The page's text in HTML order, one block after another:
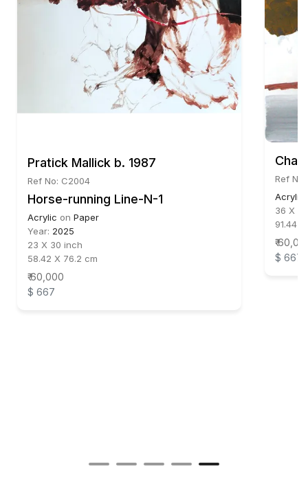
Pratick Mallick b. 1987
Ref No: C2004
Horse-running Line-N-1
Acrylic on Paper
Year: 2025
23 X 30 inch
58.42 X 76.2 cm
₹ 60,000
$ 667
Ref
Acrylic
36 X
91.44
₹
$ 667